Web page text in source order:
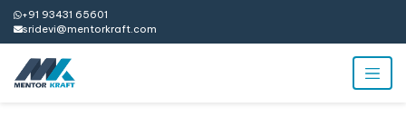
+91 93431 65601
sridevi@mentorkraft.com